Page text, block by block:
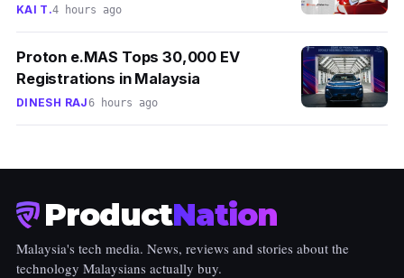
KAI T.4 hours ago
Proton e.MAS Tops 30,000 EV
Registrations in Malaysia
DINESH RAJ6 hours ago
ProductNation
Malaysia's tech media. News, reviews and stories about the
technology Malaysians actually buy.